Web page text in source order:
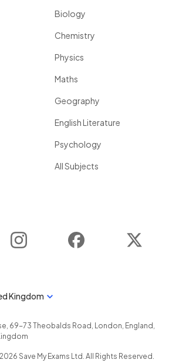
Biology
Chemistry
Physics
Maths
Geography
English Literature
Psychology
All Subjects
Instagram Facebook
Kingdom
69-73 Theobalds Road , London, England ,
2026 Save My Exams Ltd. All Rights Reserved.